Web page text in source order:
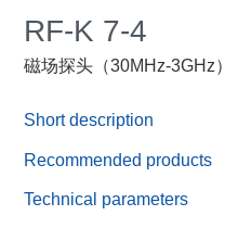
RF-K 7-4
磁场探头（30MHz-3GHz）
Short description
Recommended products
Technical parameters